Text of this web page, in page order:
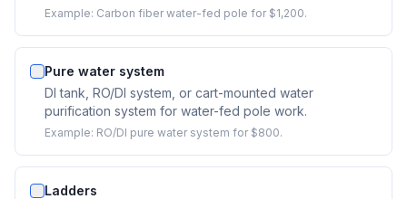
Example: Carbon fiber water-fed pole for $1,200.
Pure water system
DI tank, RO/DI system, or cart-mounted water
purification system for water-fed pole work.
Example: RO/DI pure water system for $800.
Ladders